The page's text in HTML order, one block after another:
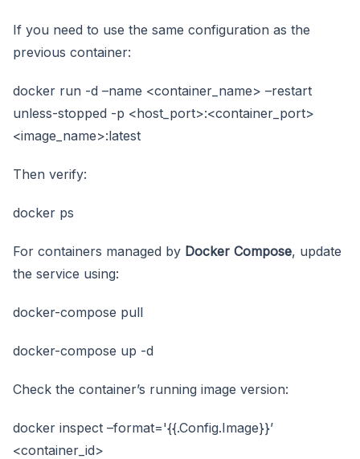
If you need to use the same configuration as the
previous container:
docker run -d –name <container_name> –restart
unless-stopped -p <host_port>:<container_port>
<image_name>:latest
Then verify:
docker ps
For containers managed by Docker Compose, update
the service using:
docker-compose pull
docker-compose up -d
Check the container’s running image version:
docker inspect –format='{{.Config.Image}}’
<container_id>